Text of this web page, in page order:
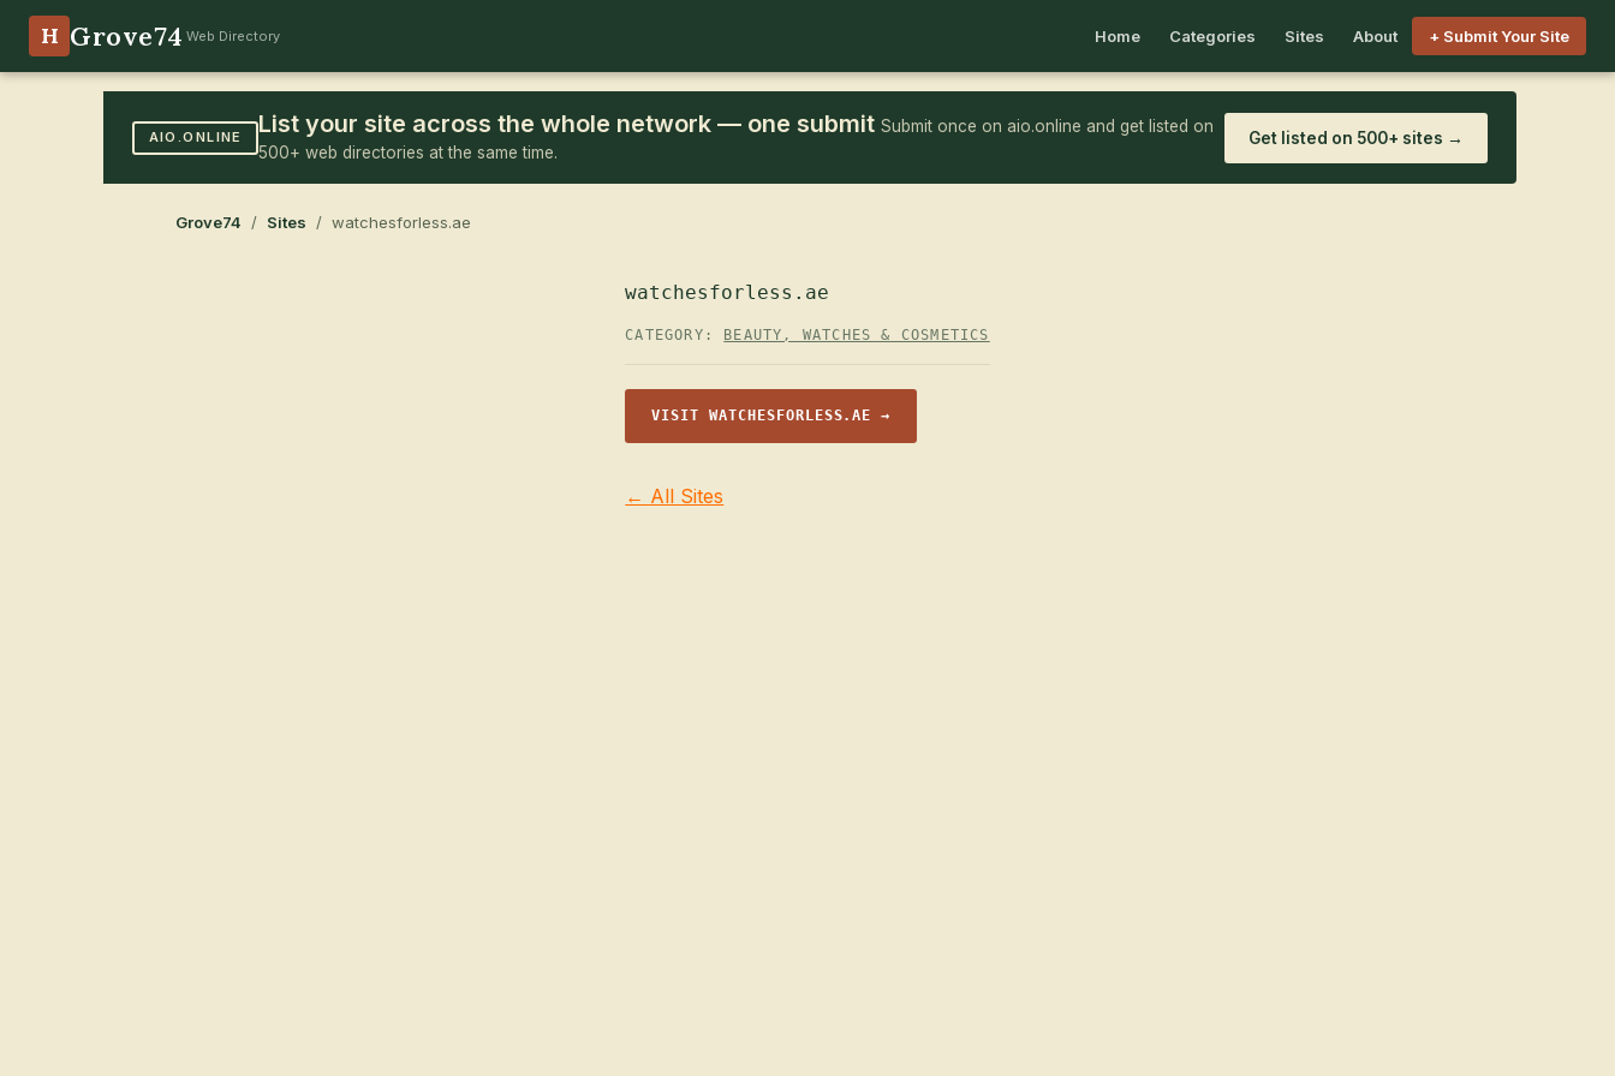
H Grove74 Web Directory Home Categories Sites About + Submit Your Site
AIO.ONLINE List your site across the whole network — one submit Submit once on aio.online and get listed on
500+ web directories at the same time.
Get listed on 500+ sites →
Grove74 / Sites / watchesforless.ae
watchesforless.ae
CATEGORY: BEAUTY, WATCHES & COSMETICS
VISIT WATCHESFORLESS.AE →
← All Sites